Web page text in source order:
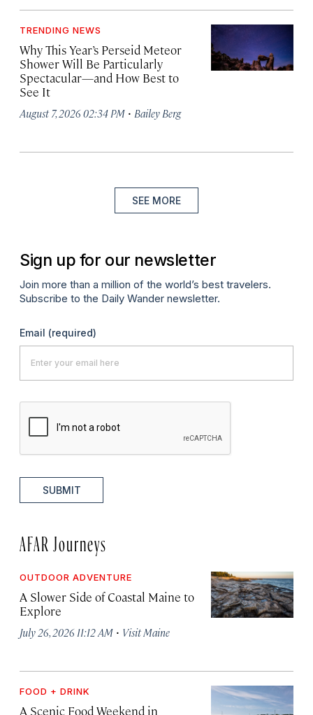
TRENDING NEWS
Why This Year’s Perseid Meteor
Shower Will Be Particularly
Spectacular—and How Best to
See It
August 7, 2026 02:34 PM · Bailey Berg
SEE MORE
Sign up for our newsletter
Join more than a million of the world’s best travelers.
Subscribe to the Daily Wander newsletter.
Email (required)
SUBMIT
AFAR Journeys
OUTDOOR ADVENTURE
A Slower Side of Coastal Maine to
Explore
July 26, 2026 11:12 AM · Visit Maine
FOOD + DRINK
A Scenic Food Weekend in